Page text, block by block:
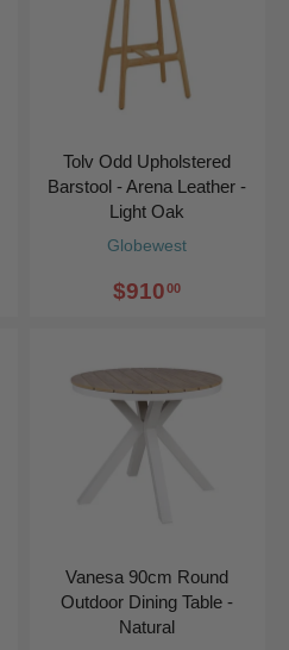
Globewest
Tolv Odd Upholstered
Barstool - Arena Leather -
Light Oak
$91000
Vanesa 90cm Round
Outdoor Dining Table -
Natural